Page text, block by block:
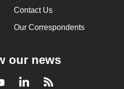
Contact Us
Our Correspondents
our news
YoutubeLinkedInRSS